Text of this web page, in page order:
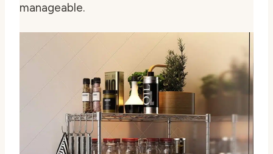
manageable.